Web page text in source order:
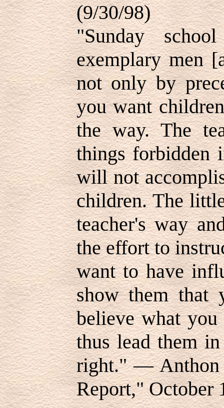
(9/30/98)
"Sunday
exemplary men
not only by
you want
the way. The
things forbidden
will not
children. The
teacher's way
the effort to
want to have
show them that
believe what
thus lead them
right." — Anthon
Report," October